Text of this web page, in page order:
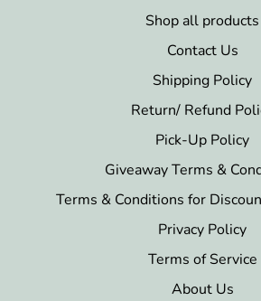
Shop all products
Contact Us
Shipping Policy
Return/ Refund
Pick-Up Policy
Giveaway Terms &
Terms & Conditions for
Privacy Policy
Terms of Service
About Us